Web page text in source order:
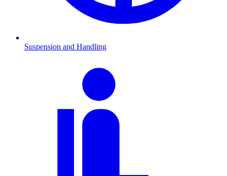
Suspension and Handling